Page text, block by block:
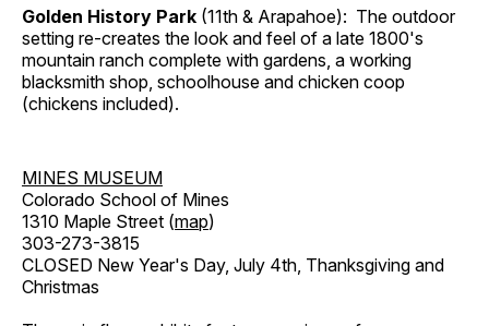
Golden History Park (11th & Arapahoe): The outdoor
setting re-creates the look and feel of a late 1800's
mountain ranch complete with gardens, a working
blacksmith shop, schoolhouse and chicken coop
(chickens included).
MINES MUSEUM
Colorado School of Mines
1310 Maple Street (map)
303-273-3815
CLOSED New Year's Day, July 4th, Thanksgiving and
Christmas